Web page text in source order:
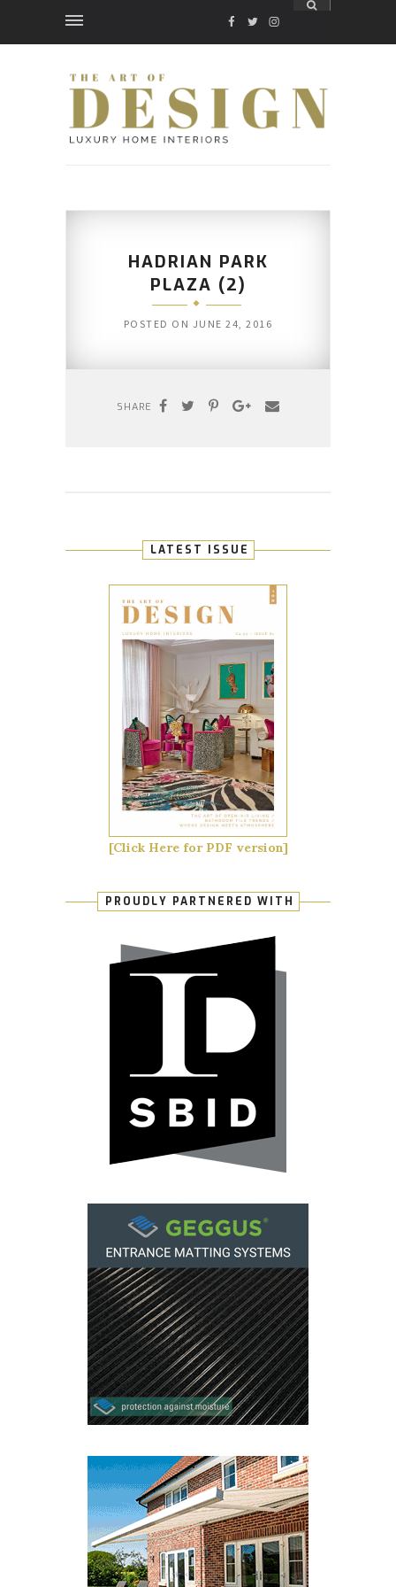
FACEBOOK
TWITTER
INSTAGRAM
HADRIAN PARK
PLAZA (2)
POSTED ON JUNE 24, 2016
SHARE
LATEST ISSUE
[Click Here for PDF version]
PROUDLY PARTNERED WITH